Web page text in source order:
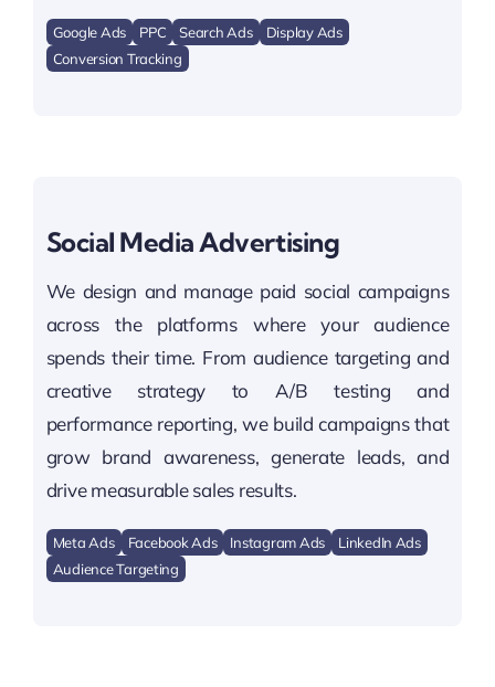
Google Ads PPC Search Ads
Display Ads
Conversion Tracking
Social Media Advertising
We design and manage paid social campaigns
across the platforms where your audience
spends their time. From audience targeting and
creative strategy to A/B testing and
performance reporting, we build campaigns that
grow brand awareness, generate leads, and
drive measurable sales results.
Meta Ads Facebook Ads Instagram Ads
LinkedIn Ads
Audience Targeting